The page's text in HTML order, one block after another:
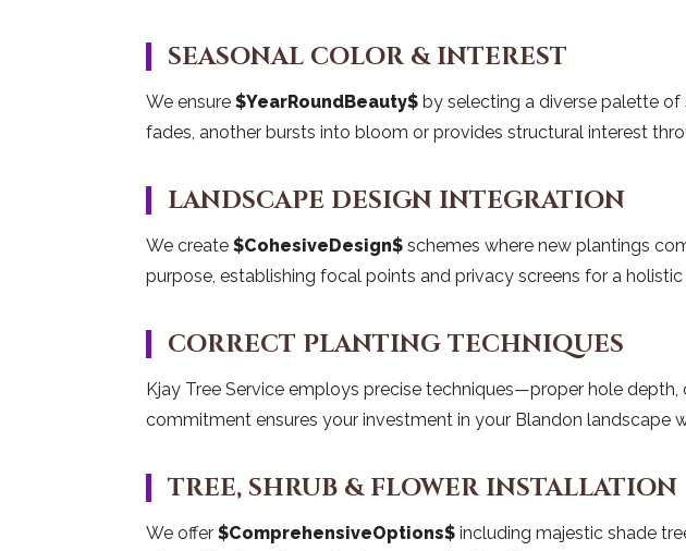
SEASONAL COLOR & INTEREST
We ensure$YearRoundBeauty$ by selecting a diverse palette of
fades, another bursts into bloom or provides structural interest
LANDSCAPE DESIGN INTEGRATION
We create$CohesiveDesign$ schemes where new plantings
purpose, establishing focal points and privacy screens for a
CORRECT PLANTING TECHNIQUES
Kjay Tree Service employs precise techniques—proper hole
commitment ensures your investment in your Blandon landscape
TREE, SHRUB & FLOWER INSTALLATION
We offer$ComprehensiveOptions$ including majestic shade